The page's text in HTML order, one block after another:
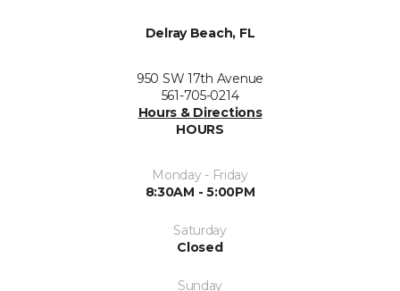
Delray Beach, FL
950 SW 17th Avenue
561-705-0214
Hours & Directions
HOURS
Monday - Friday
8:30AM - 5:00PM
Saturday
Closed
Sunday